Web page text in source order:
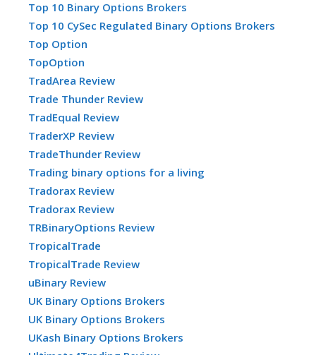
Top 10 Binary Options Brokers
Top 10 CySec Regulated Binary Options Brokers
Top Option
TopOption
TradArea Review
Trade Thunder Review
TradEqual Review
TraderXP Review
TradeThunder Review
Trading binary options for a living
Tradorax Review
Tradorax Review
TRBinaryOptions Review
TropicalTrade
TropicalTrade Review
uBinary Review
UK Binary Options Brokers
UK Binary Options Brokers
UKash Binary Options Brokers